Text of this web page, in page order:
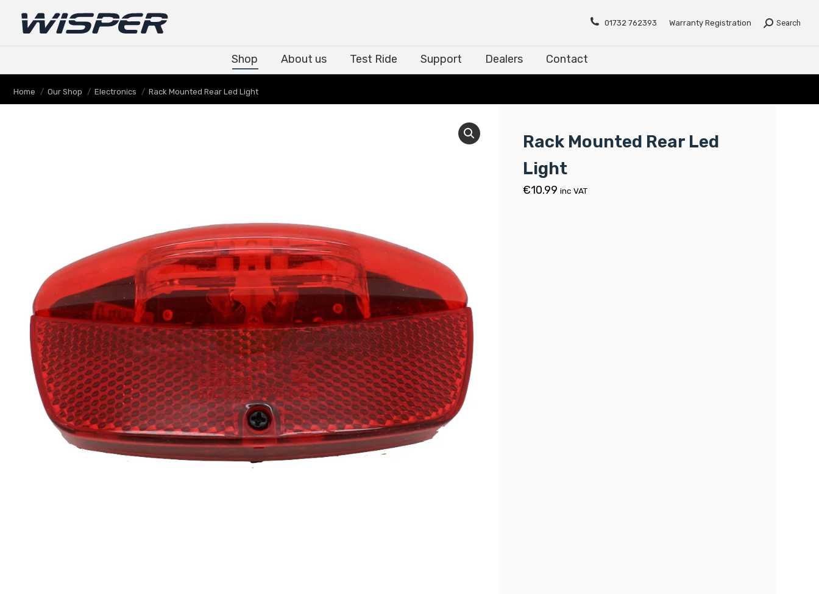
01732 762393 Warranty Registration Search
Shop About us Test Ride Support Dealers Contact
You are here:
Home Our Shop Electronics Rack Mounted Rear Led Light
Rack Mounted Rear Led
Light
€10.99 inc VAT